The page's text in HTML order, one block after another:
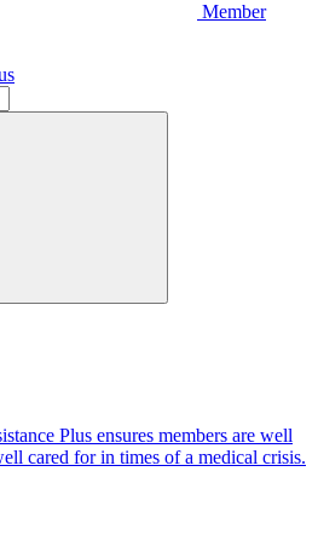
Member
Plus ensures members are well
cared for in times of a medical crisis.